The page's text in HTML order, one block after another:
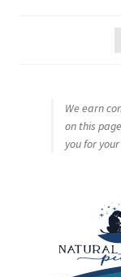
We earn
on this
you for